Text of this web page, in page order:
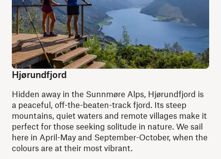
Hjørundfjord
Hidden away in the Sunnmøre Alps, Hjørundfjord is
a peaceful, off-the-beaten-track fjord. Its steep
mountains, quiet waters and remote villages make it
perfect for those seeking solitude in nature. We sail
here in April-May and September-October, when the
colours are at their most vibrant.